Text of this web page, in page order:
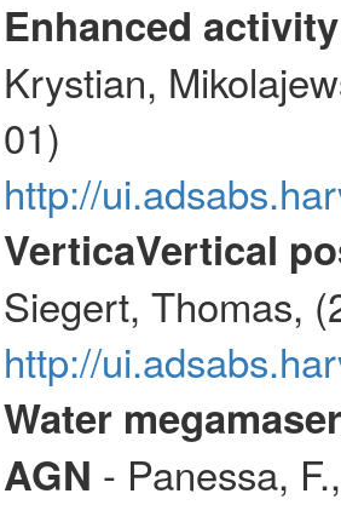
Enhanced
Krystian,
01)
http://
VerticaVertical
Siegert, Thomas,
http://
Water
AGN - Panessa,